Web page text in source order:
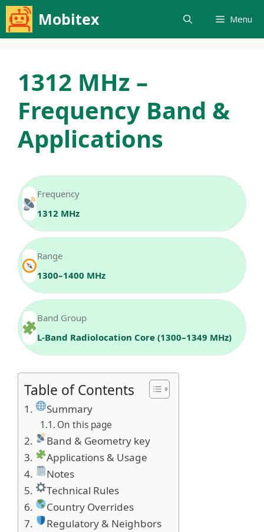
Skip
to
Mobitex Menu
1312 MHz –
Frequency Band &
Applications
Frequency
1312 MHz
Range
1300–1400 MHz
Band Group
L‑Band Radiolocation Core (1300–1349 MHz)
Table of Contents
Summary
On this page
Band & Geometry key
Applications & Usage
Notes
Technical Rules
Country Overrides
Regulatory & Neighbors